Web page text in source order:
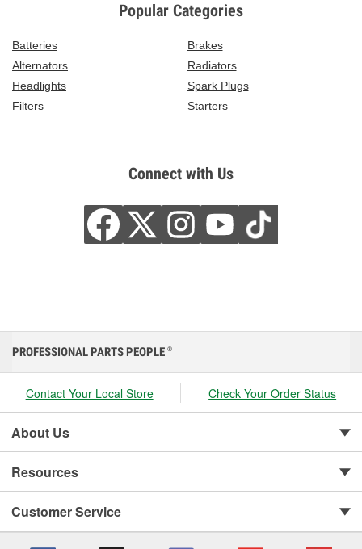
Popular Categories
Batteries
Brakes
Alternators
Radiators
Headlights
Spark Plugs
Filters
Starters
Connect with Us
PROFESSIONAL PARTS PEOPLE ®
Contact Your Local Store Check Your Order Status
About Us
Resources
Customer Service